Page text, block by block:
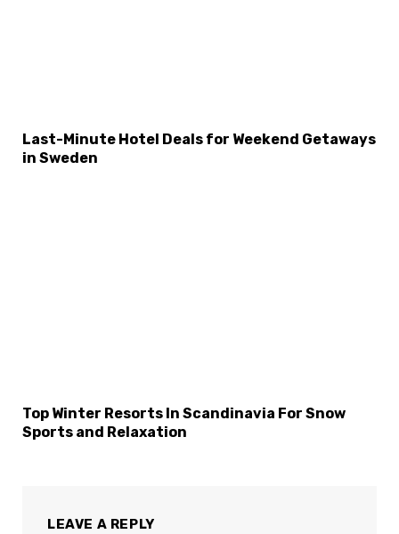
Last-Minute Hotel Deals for Weekend Getaways
in Sweden
Top Winter Resorts In Scandinavia For Snow
Sports and Relaxation
LEAVE A REPLY